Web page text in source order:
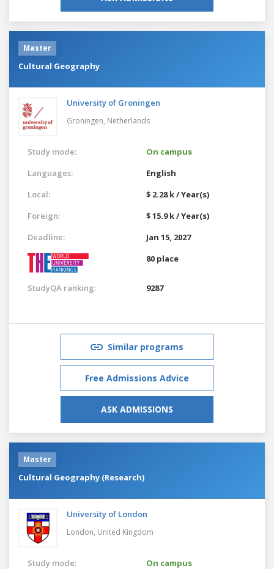
Master
Cultural Geography
University of Groningen
Groningen, Netherlands
Study mode:
On campus
Languages:
English
Local:
$ 2.28 k / Year(s)
Foreign:
$ 15.9 k / Year(s)
Deadline:
Jan 15, 2027
80 place
StudyQA ranking: 9287
Similar programs
Free Admissions Advice
ASK ADMISSIONS
Master
Cultural Geography (Research)
University of London
London, United Kingdom
Study mode:
On campus